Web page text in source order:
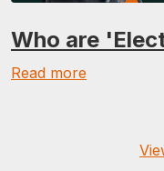
Who are
Read more